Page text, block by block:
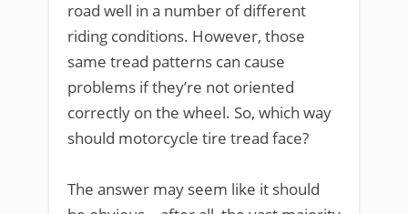
road well in a number of different
riding conditions. However, those
same tread patterns can cause
problems if they’re not oriented
correctly on the wheel. So, which way
should motorcycle tire tread face?
The answer may seem like it should